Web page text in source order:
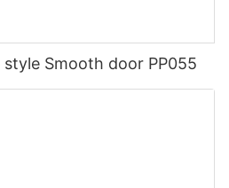
Smooth door PP055